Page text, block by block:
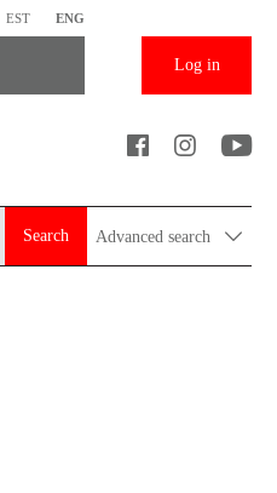
EST ENG
Log in
Search Advanced search